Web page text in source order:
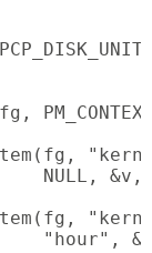
NULL,
"hour",